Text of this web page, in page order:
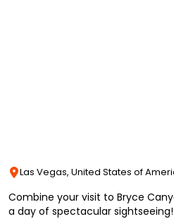
Las Vegas, United States of
Combine your visit to Bryce
a day of spectacular sightseeing!